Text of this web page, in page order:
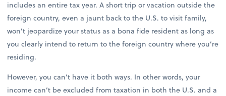
includes an entire tax year. A short trip or vacation outside the
foreign country, even a jaunt back to the U.S. to visit family,
won’t jeopardize your status as a bona fide resident as long as
you clearly intend to return to the foreign country where you’re
residing.
However, you can’t have it both ways. In other words, your
income can’t be excluded from taxation in both the U.S. and a